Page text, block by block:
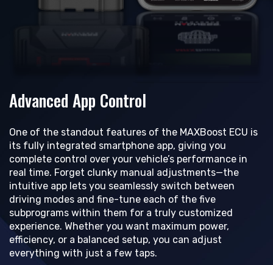
Advanced App Control
One of the standout features of the MAXBoost ECU is
its fully integrated smartphone app, giving you
complete control over your vehicle’s performance in
real time. Forget clunky manual adjustments—the
intuitive app lets you seamlessly switch between
driving modes and fine-tune each of the five
subprograms within them for a truly customized
experience. Whether you want maximum power,
efficiency, or a balanced setup, you can adjust
everything with just a few taps.